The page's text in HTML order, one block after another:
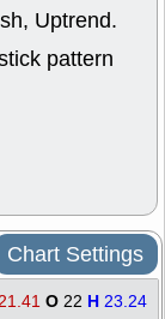
Uptrend.
pattern
Chart Settings
O 22 H 23.24